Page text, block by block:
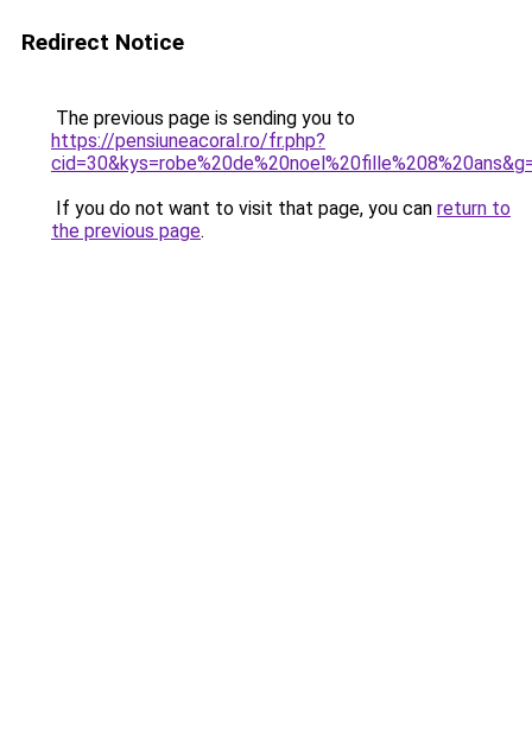
Redirect Notice
The previous page is sending you to
https://pensiuneacoral.ro/fr.php?
If you do not want to visit that page, you can return to
the previous page.